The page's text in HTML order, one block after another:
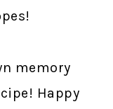
memory
Happy